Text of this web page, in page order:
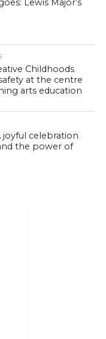
Childhoods
at the centre
arts education
joyful celebration
the power of